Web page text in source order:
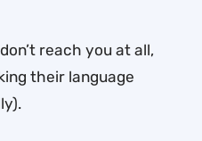
reach you at all,
their language